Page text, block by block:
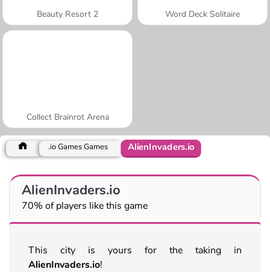
Beauty Resort 2 Word Deck Solitaire
Collect Brainrot Arena
.io Games Games AlienInvaders.io
AlienInvaders.io
70% of players like this game
This city is yours for the taking in
AlienInvaders.io!